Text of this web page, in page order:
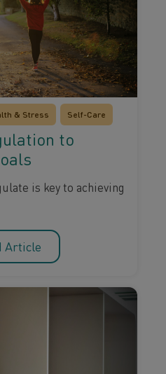
& Stress Self-Care
to
is key to achieving
Article